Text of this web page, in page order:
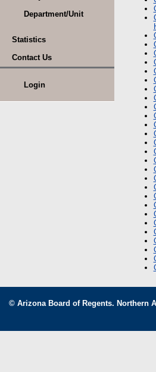
Department/Unit
Statistics
Contact Us
Login
© Arizona Board of Regents. Northern